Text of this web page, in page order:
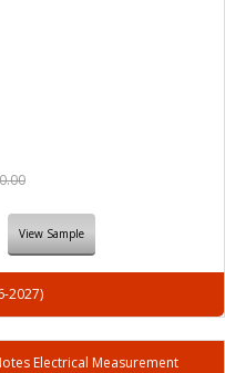
View Sample
2027)
Electrical Measurement